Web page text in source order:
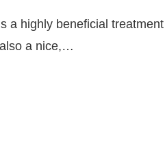
a highly beneficial
a nice,…